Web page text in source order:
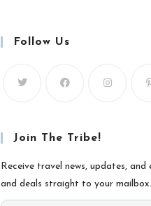
Follow Us
Join The Tribe!
Receive travel news, updates, and
and deals straight to your mailbox.